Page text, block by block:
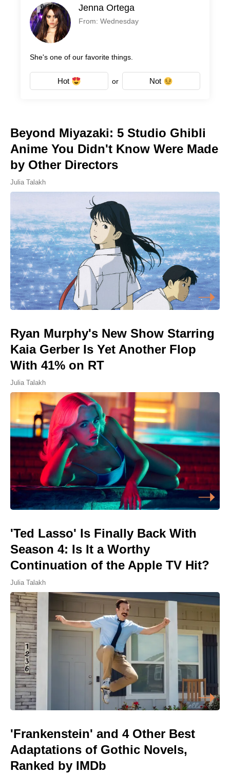
Jenna Ortega
From: Wednesday
She's one of our favorite things.
Hot or Not
Beyond Miyazaki: 5 Studio Ghibli
Anime You Didn't Know Were Made
by Other Directors
Julia Talakh
Ryan Murphy's New Show Starring
Kaia Gerber Is Yet Another Flop
With 41% on RT
Julia Talakh
'Ted Lasso' Is Finally Back With
Season 4: Is It a Worthy
Continuation of the Apple TV Hit?
Julia Talakh
'Frankenstein' and 4 Other Best
Adaptations of Gothic Novels,
Ranked by IMDb